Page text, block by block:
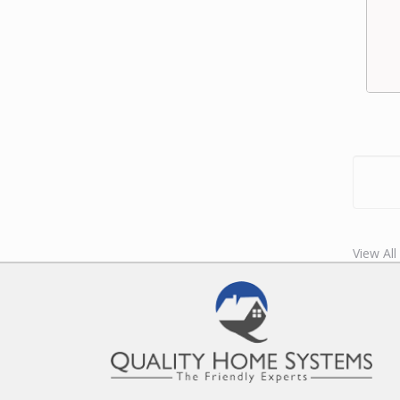
View